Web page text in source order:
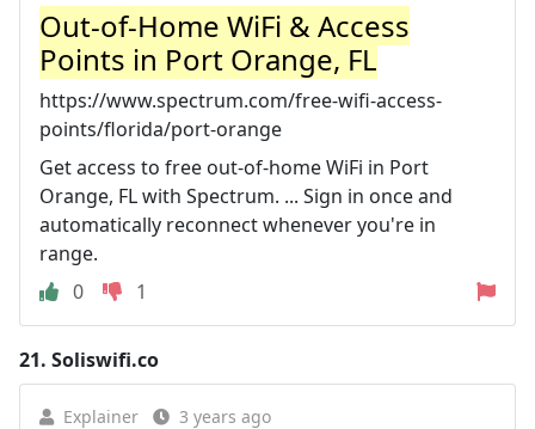
Out-of-Home WiFi & Access
Points in Port Orange, FL
https://www.spectrum.com/free-wifi-access-
points/florida/port-orange
Get access to free out-of-home WiFi in Port
Orange, FL with Spectrum. ... Sign in once and
automatically reconnect whenever you're in
range.
0
1
21. Soliswifi.co
Explainer 3 years ago